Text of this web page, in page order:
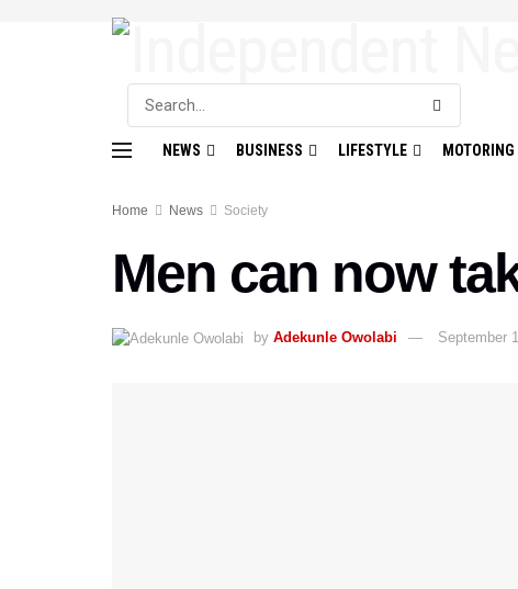
NEWS BUSINESS LIFESTYLE MOTORING
Home News Society
Men can now
by Adekunle Owolabi September